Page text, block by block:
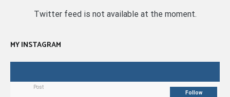
Twitter feed is not available at the moment.
MY INSTAGRAM
Post
Follow